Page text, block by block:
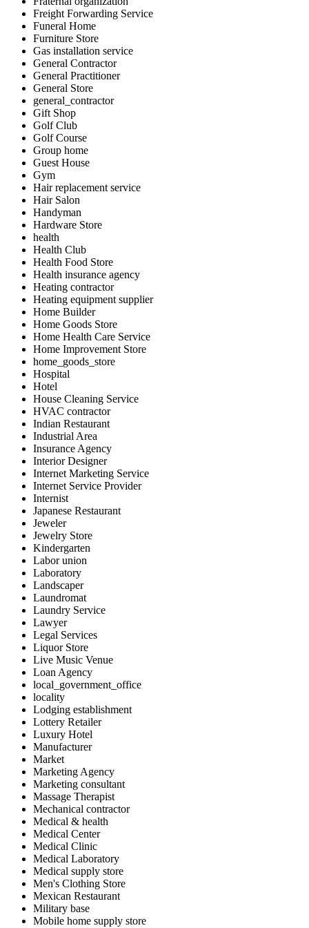
Freight Forwarding Service
Funeral Home
Furniture Store
Gas installation service
General Contractor
General Practitioner
General Store
general_contractor
Gift Shop
Golf Club
Golf Course
Group home
Guest House
Gym
Hair replacement service
Hair Salon
Handyman
Hardware Store
health
Health Club
Health Food Store
Health insurance agency
Heating contractor
Heating equipment supplier
Home Builder
Home Goods Store
Home Health Care Service
Home Improvement Store
home_goods_store
Hospital
Hotel
House Cleaning Service
HVAC contractor
Indian Restaurant
Industrial Area
Insurance Agency
Interior Designer
Internet Marketing Service
Internet Service Provider
Internist
Japanese Restaurant
Jeweler
Jewelry Store
Kindergarten
Labor union
Laboratory
Landscaper
Laundromat
Laundry Service
Lawyer
Legal Services
Liquor Store
Live Music Venue
Loan Agency
local_government_office
locality
Lodging establishment
Lottery Retailer
Luxury Hotel
Manufacturer
Market
Marketing Agency
Marketing consultant
Massage Therapist
Mechanical contractor
Medical & health
Medical Center
Medical Clinic
Medical Laboratory
Medical supply store
Men's Clothing Store
Mexican Restaurant
Military base
Mobile home supply store